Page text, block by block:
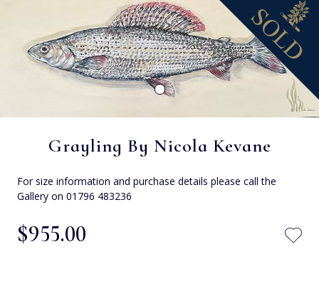
Grayling By Nicola Kevane
For size information and purchase details please call the
Gallery on 01796 483236
$‌955.00